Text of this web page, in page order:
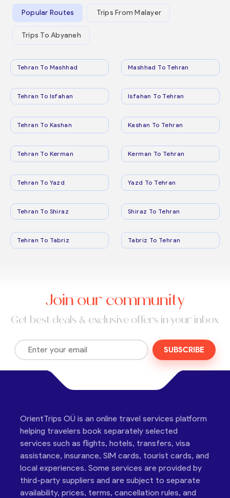
Popular Routes Trips From Malayer
Trips To Abyaneh
Tehran To Mashhad Mashhad To Tehran
Tehran To Isfahan Isfahan To Tehran
Tehran To Kashan Kashan To Tehran
Tehran To Kerman Kerman To Tehran
Tehran To Yazd Yazd To Tehran
Tehran To Shiraz Shiraz To Tehran
Tehran To Tabriz Tabriz To Tehran
Join our community
Get best deals & exclusive offers in your inbox
SUBSCRIBE
OrientTrips OÜ is an online travel services platform
helping travelers book separately selected
services such as flights, hotels, transfers, visa
assistance, insurance, SIM cards, tourist cards, and
local experiences. Some services are provided by
third-party suppliers and are subject to separate
availability, prices, terms, cancellation rules, and